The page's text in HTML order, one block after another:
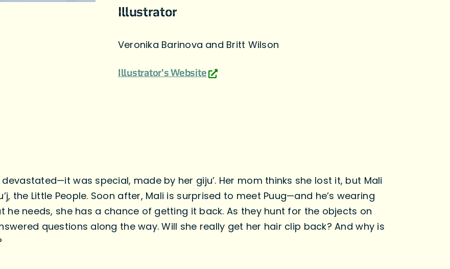
Illustrator
Veronika Barinova and Britt Wilson
Illustrator's Website
was special, made by her giju’. Her mom thinks she lost it, but Mali
the Little People. Soon after, Mali is surprised to meet Puug—and he’s wearing
he needs, she has a chance of getting it back. As they hunt for the objects on
questions along the way. Will she really get her hair clip back? And why is